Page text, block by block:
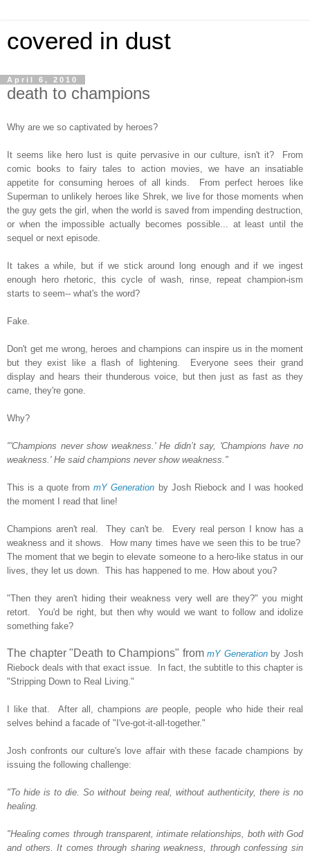
covered in dust
April 6, 2010
death to champions
Why are we so captivated by heroes?
It seems like hero lust is quite pervasive in our culture, isn't it? From
comic books to fairy tales to action movies, we have an insatiable
appetite for consuming heroes of all kinds. From perfect heroes like
Superman to unlikely heroes like Shrek, we live for those moments when
the guy gets the girl, when the world is saved from impending destruction,
or when the impossible actually becomes possible... at least until the
sequel or next episode.
It takes a while, but if we stick around long enough and if we ingest
enough hero rhetoric, this cycle of wash, rinse, repeat champion-ism
starts to seem-- what's the word?
Fake.
Don't get me wrong, heroes and champions can inspire us in the moment
but they exist like a flash of lightening. Everyone sees their grand
display and hears their thunderous voice, but then just as fast as they
came, they're gone.
Why?
"'Champions never show weakness.' He didn’t say, 'Champions have no
weakness.' He said champions never show weakness."
This is a quote frommY Generation by Josh Riebock and I was hooked
the moment I read that line!
Champions aren't real. They can't be. Every real person I know has a
weakness and it shows. How many times have we seen this to be true?
The moment that we begin to elevate someone to a hero-like status in our
lives, they let us down. This has happened to me. How about you?
"Then they aren't hiding their weakness very well are they?" you might
retort. You'd be right, but then why would we want to follow and idolize
something fake?
The chapter "Death to Champions" frommY Generationby Josh
Riebock deals with that exact issue. In fact, the subtitle to this chapter is
"Stripping Down to Real Living."
I like that. After all, championsare people, people who hide their real
selves behind a facade of "I've-got-it-all-together."
Josh confronts our culture's love affair with these facade champions by
issuing the following challenge:
"To hide is to die. So without being real, without authenticity, there is no
healing.
"Healing comes through transparent, intimate relationships, both with God
and others. It comes through sharing weakness, through confessing sin